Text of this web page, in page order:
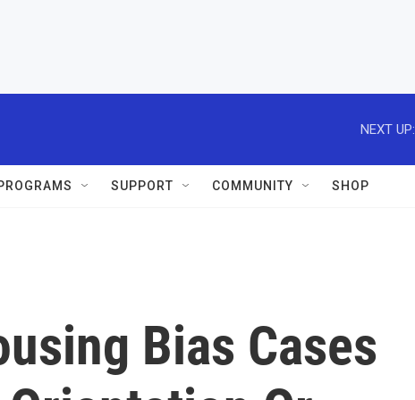
NEXT UP:
SUPPORT COMMUNITY SHOP
Bias Cases